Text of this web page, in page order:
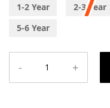
1-2 Year
2-3 Year
5-6 Year
- +